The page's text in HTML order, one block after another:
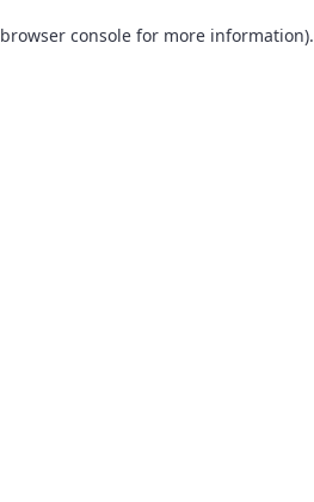
browser console for more information).